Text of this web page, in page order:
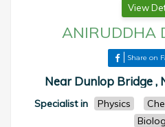
View
ANIRUDDHA
Share on
Near Dunlop Bridge ,
Specialist in Physics